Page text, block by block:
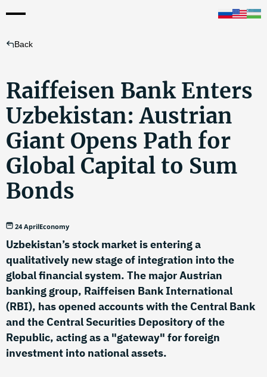
Back
Raiffeisen Bank Enters
Uzbekistan: Austrian
Giant Opens Path for
Global Capital to Sum
Bonds
24 AprilEconomy
Uzbekistan’s stock market is entering a
qualitatively new stage of integration into the
global financial system. The major Austrian
banking group, Raiffeisen Bank International
(RBI), has opened accounts with the Central Bank
and the Central Securities Depository of the
Republic, acting as a "gateway" for foreign
investment into national assets.